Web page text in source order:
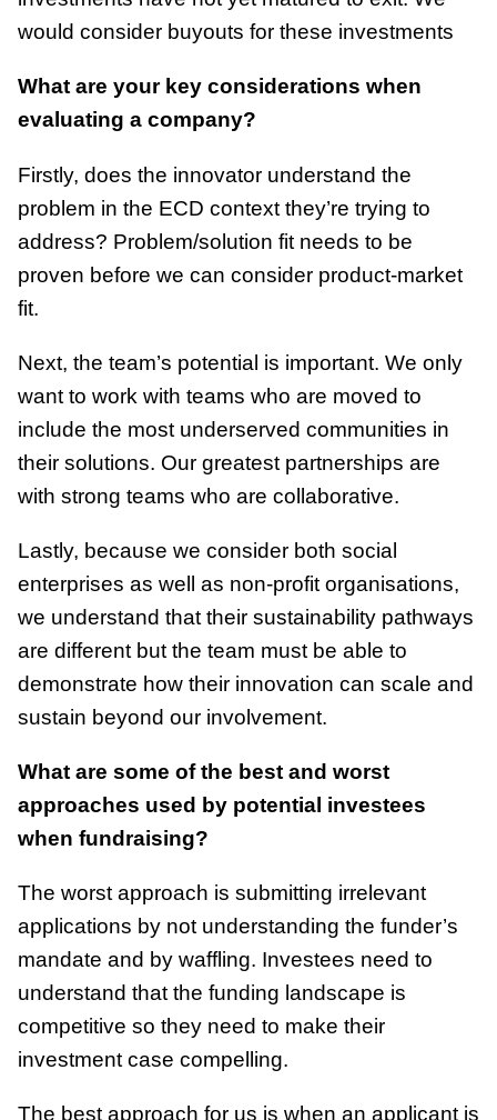
would consider buyouts for these investments
What are your key considerations when
evaluating a company?
Firstly, does the innovator understand the
problem in the ECD context they’re trying to
address? Problem/solution fit needs to be
proven before we can consider product-market
fit.
Next, the team’s potential is important. We only
want to work with teams who are moved to
include the most underserved communities in
their solutions. Our greatest partnerships are
with strong teams who are collaborative.
Lastly, because we consider both social
enterprises as well as non-profit organisations,
we understand that their sustainability pathways
are different but the team must be able to
demonstrate how their innovation can scale and
sustain beyond our involvement.
What are some of the best and worst
approaches used by potential investees
when fundraising?
The worst approach is submitting irrelevant
applications by not understanding the funder’s
mandate and by waffling. Investees need to
understand that the funding landscape is
competitive so they need to make their
investment case compelling.
The best approach for us is when an applicant is